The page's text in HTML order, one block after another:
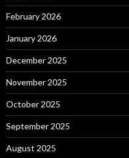
February 2026
January 2026
December 2025
November 2025
October 2025
September 2025
August 2025